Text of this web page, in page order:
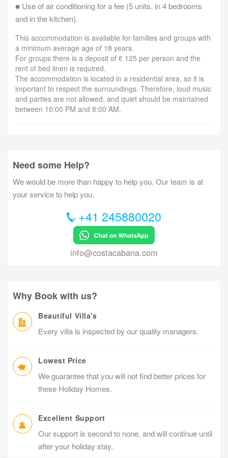
■ Use of air conditioning for a fee (5 units, in 4 bedrooms
and in the kitchen).
This accommodation is available for families and groups with
a minimum average age of 18 years.
For groups there is a deposit of € 125 per person and the
rent of bed linen is required.
The accommodation is located in a residential area, so it is
important to respect the surroundings. Therefore, loud music
and parties are not allowed, and quiet should be maintained
between 10:00 PM and 8:00 AM.
Need some Help?
We would be more than happy to help you. Our team is at
your service to help you.
+41 245880020
info@costacabana.com
Why Book with us?
Beautiful Villa's
Every villa is inspected by our quality managers.
Lowest Price
We guarantee that you will not find better prices for
these Holiday Homes.
Excellent Support
Our support is second to none, and will continue until
after your holiday stay.